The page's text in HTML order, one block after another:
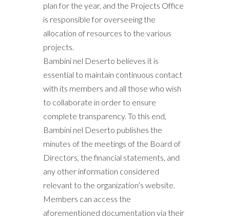
plan for the year, and the Projects Office
is responsible for overseeing the
allocation of resources to the various
projects.
Bambini nel Deserto believes it is
essential to maintain continuous contact
with its members and all those who wish
to collaborate in order to ensure
complete transparency. To this end,
Bambini nel Deserto publishes the
minutes of the meetings of the Board of
Directors, the financial statements, and
any other information considered
relevant to the organization’s website.
Members can access the
aforementioned documentation via their